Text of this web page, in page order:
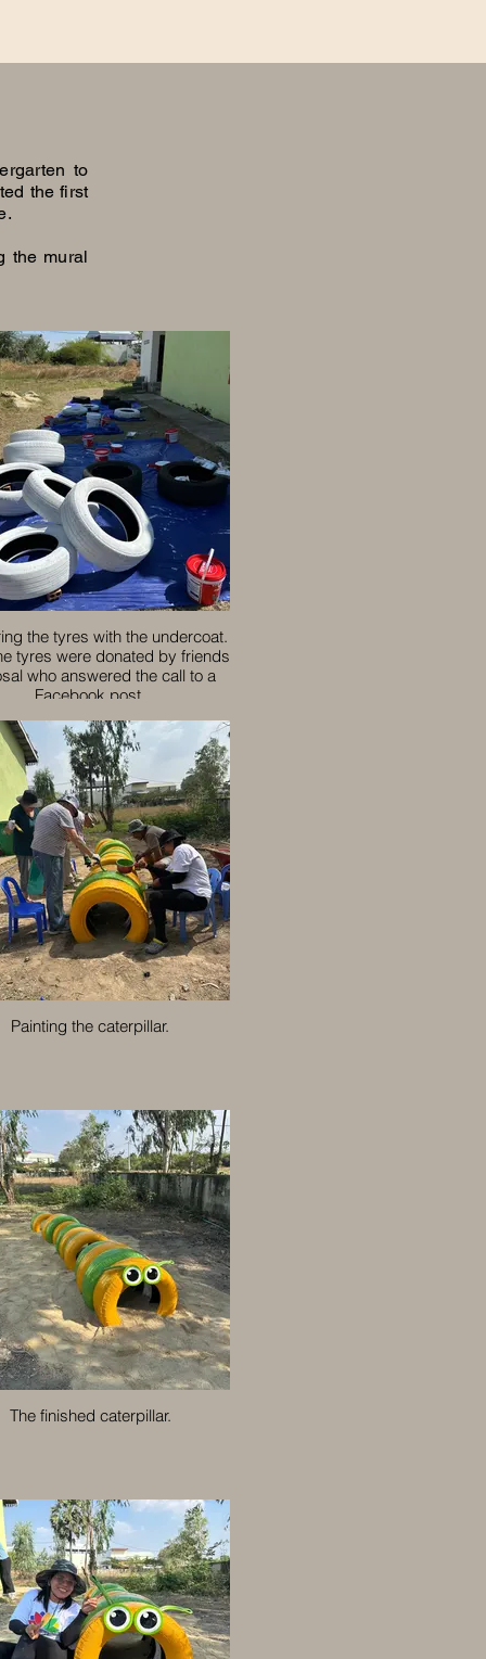
to
the first
the mural
the tyres with the undercoat.
tyres were donated by friends
who answered the call to a
Facebook post.
Painting the caterpillar.
The finished caterpillar.